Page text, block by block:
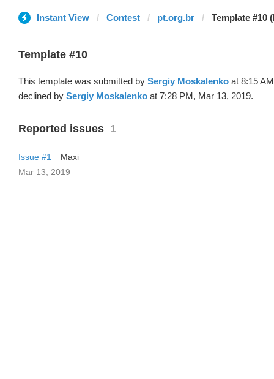
Instant View Contest pt.org.br Template #10
Template #10
This template was submitted by Sergiy Moskalenko at 8:15
declined by Sergiy Moskalenko at 7:28 PM, Mar 13, 2019.
Reported issues 1
Issue #1
Maxi
Mar 13, 2019